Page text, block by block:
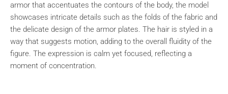
armor that accentuates the contours of the body, the model
showcases intricate details such as the folds of the fabric and
the delicate design of the armor plates. The hair is styled in a
way that suggests motion, adding to the overall fluidity of the
figure. The expression is calm yet focused, reflecting a
moment of concentration.